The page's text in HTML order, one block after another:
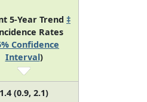
5-Year Trend ‡
Rates
Confidence
Interval)
1.4 (0.9, 2.1)